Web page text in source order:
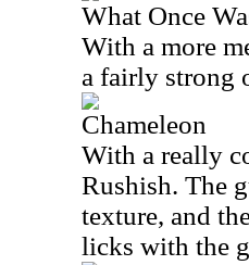
What Once
With a more
a fairly strong
Chameleon
With a really
Rushish. The
texture, and
licks with the